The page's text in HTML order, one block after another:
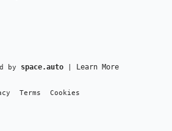
by space.auto| Learn More
Terms Cookies